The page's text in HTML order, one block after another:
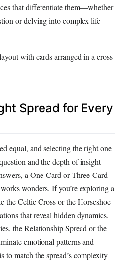
that differentiate them—whether
or delving into complex life
Spread for Every
equal, and selecting the right one
and the depth of insight
a One-Card or Three-Card
wonders. If you’re exploring a
the Celtic Cross or the Horseshoe
that reveal hidden dynamics.
the Relationship Spread or the
emotional patterns and
to match the spread’s complexity